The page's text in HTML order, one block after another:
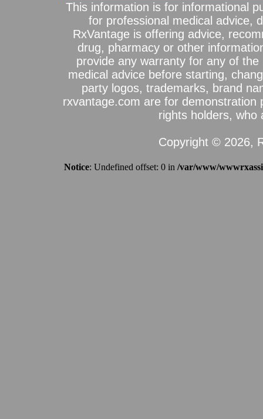
This information is for informational
for professional medical advice,
RxVantage is offering advice,
drug, pharmacy or other
provide any warranty for any of
medical advice before starting,
party logos, trademarks, brand
rxvantage.com are for demonstration
rights holders, who
Copyright © 2026,
Notice: Undefined offset: 0 in /var/www/